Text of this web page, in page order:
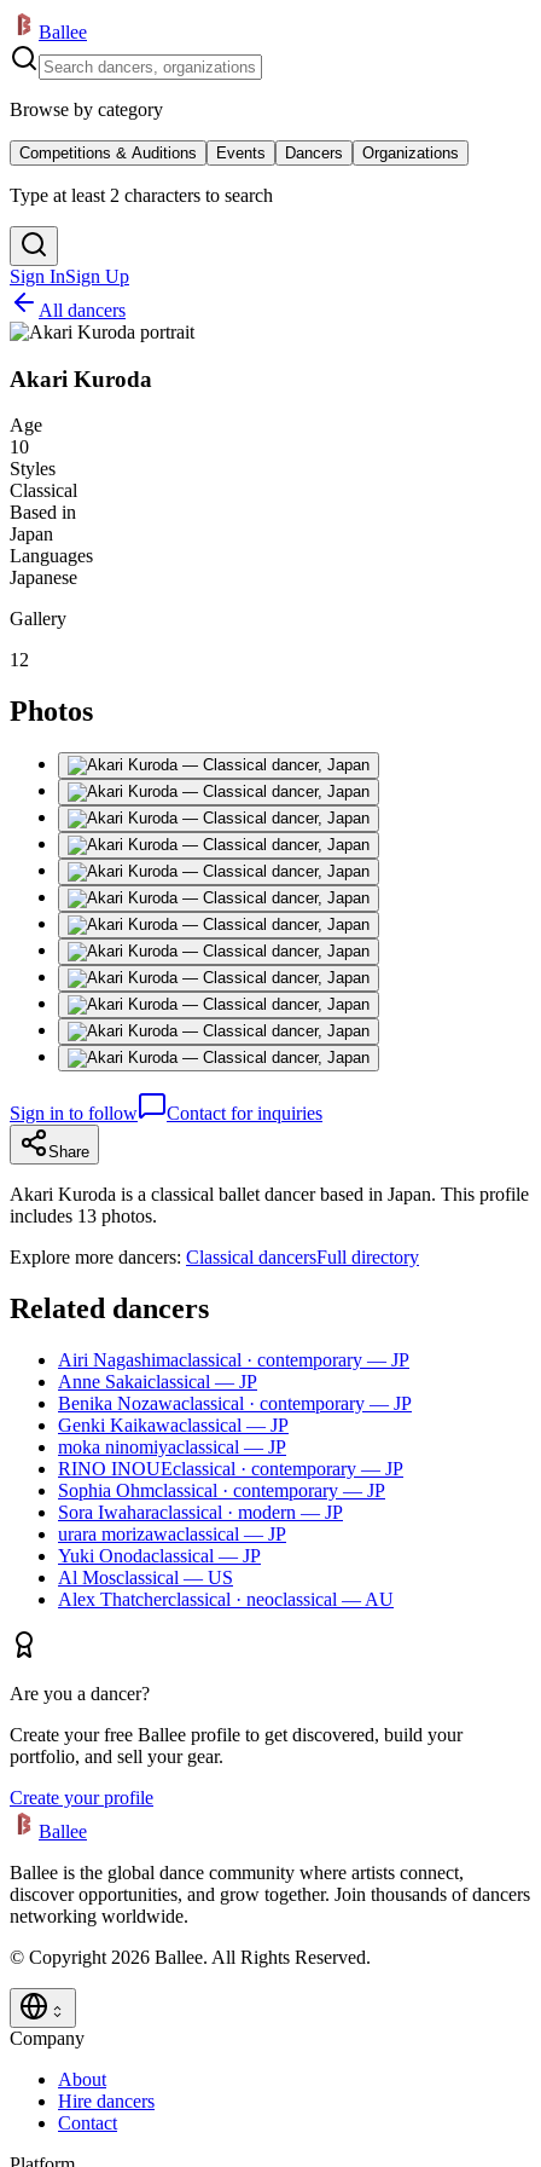
Ballee
Browse by category
Competitions & Auditions Events Dancers Organizations
Type at least 2 characters to search
Sign InSign Up
All dancers
Akari Kuroda
Age
10
Styles
Classical
Based in
Japan
Languages
Japanese
Gallery
12
Photos
Sign in to follow Contact for inquiries
Share
Akari Kuroda is a classical ballet dancer based in Japan. This profile
includes 13 photos.
Explore more dancers: Classical dancersFull directory
Related dancers
Airi Nagashimaclassical · contemporary — JP
Anne Sakaiclassical — JP
Benika Nozawaclassical · contemporary — JP
Genki Kaikawaclassical — JP
moka ninomiyaclassical — JP
RINO INOUEclassical · contemporary — JP
Sophia Ohmclassical · contemporary — JP
Sora Iwaharaclassical · modern — JP
urara morizawaclassical — JP
Yuki Onodaclassical — JP
Al Mosclassical — US
Alex Thatcherclassical · neoclassical — AU
Are you a dancer?
Create your free Ballee profile to get discovered, build your
portfolio, and sell your gear.
Create your profile
Ballee
Ballee is the global dance community where artists connect,
discover opportunities, and grow together. Join thousands of dancers
networking worldwide.
© Copyright 2026 Ballee. All Rights Reserved.
Company
About
Hire dancers
Contact